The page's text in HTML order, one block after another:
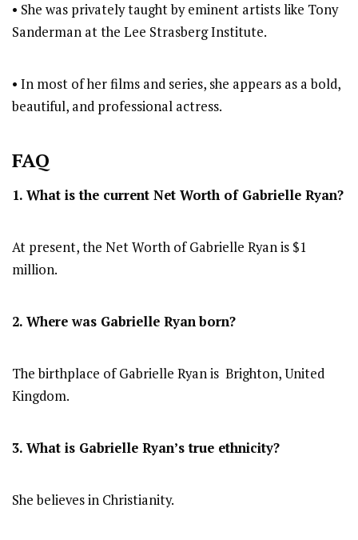
• She was privately taught by eminent artists like Tony
Sanderman at the Lee Strasberg Institute.
• In most of her films and series, she appears as a bold,
beautiful, and professional actress.
FAQ
1. What is the current Net Worth of Gabrielle Ryan?
At present, the Net Worth of Gabrielle Ryan is $1
million.
2. Where was Gabrielle Ryanborn?
The birthplace of Gabrielle Ryan is Brighton, United
Kingdom.
3. What is Gabrielle Ryan’s true ethnicity?
She believes in Christianity.